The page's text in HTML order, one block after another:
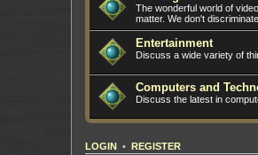
The wonderful world of
matter. We don't discriminate.
Entertainment
Discuss a wide variety of
Computers and
Discuss the latest in
LOGIN • REGISTER